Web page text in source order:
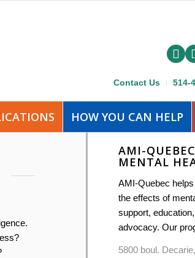
Contact Us 514-
HOW YOU CAN HELP
AMI-
MENTAL
AMI-Quebec
the effects of
support,
advocacy. Our
5800 boul.